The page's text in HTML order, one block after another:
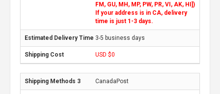
FM, GU, MH, MP, PW, PR, VI, AK, HI])
If your address is in CA, delivery
time is just 1-3 days.
3-5 business days
USD $0
CanadaPost